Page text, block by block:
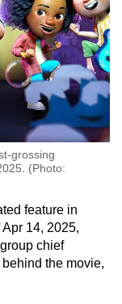
grossing
(Photo:
feature in
14, 2025,
chief
the movie,